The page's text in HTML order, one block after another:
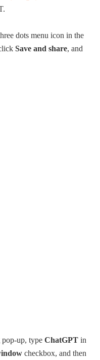
dots menu icon in the
Save and share, and
pop-up, typeChatGPT in
checkbox, and then